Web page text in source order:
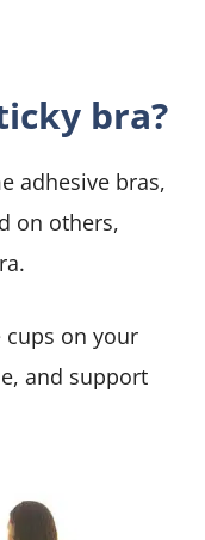
bra?
adhesive bras,
on others,
cups on your
and support